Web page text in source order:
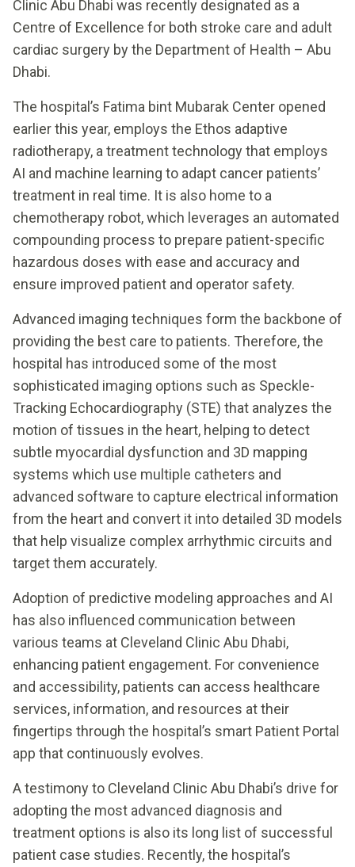
Clinic Abu Dhabi was recently designated as a
Centre of Excellence for both stroke care and adult
cardiac surgery by the Department of Health – Abu
Dhabi.
The hospital’s Fatima bint Mubarak Center opened
earlier this year, employs the Ethos adaptive
radiotherapy, a treatment technology that employs
AI and machine learning to adapt cancer patients’
treatment in real time. It is also home to a
chemotherapy robot, which leverages an automated
compounding process to prepare patient-specific
hazardous doses with ease and accuracy and
ensure improved patient and operator safety.
Advanced imaging techniques form the backbone of
providing the best care to patients. Therefore, the
hospital has introduced some of the most
sophisticated imaging options such as Speckle-
Tracking Echocardiography (STE) that analyzes the
motion of tissues in the heart, helping to detect
subtle myocardial dysfunction and 3D mapping
systems which use multiple catheters and
advanced software to capture electrical information
from the heart and convert it into detailed 3D models
that help visualize complex arrhythmic circuits and
target them accurately.
Adoption of predictive modeling approaches and AI
has also influenced communication between
various teams at Cleveland Clinic Abu Dhabi,
enhancing patient engagement. For convenience
and accessibility, patients can access healthcare
services, information, and resources at their
fingertips through the hospital’s smart Patient Portal
app that continuously evolves.
A testimony to Cleveland Clinic Abu Dhabi’s drive for
adopting the most advanced diagnosis and
treatment options is also its long list of successful
patient case studies. Recently, the hospital’s